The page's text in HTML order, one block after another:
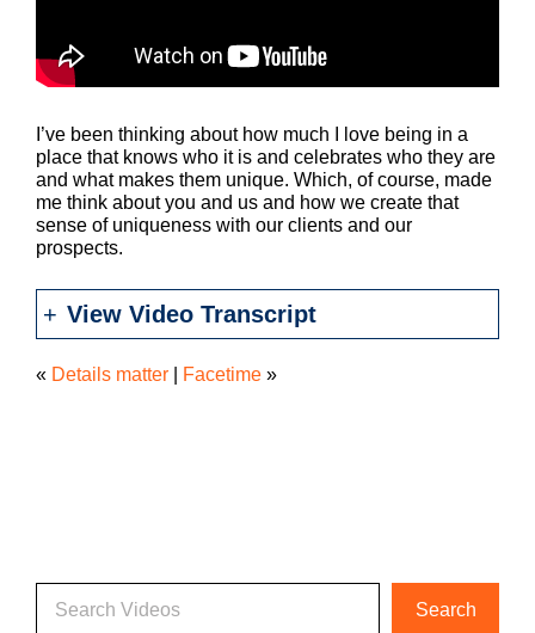
I’ve been thinking about how much I love being in a
place that knows who it is and celebrates who they are
and what makes them unique. Which, of course, made
me think about you and us and how we create that
sense of uniqueness with our clients and our
prospects.
View Video Transcript
« Details matter Facetime »